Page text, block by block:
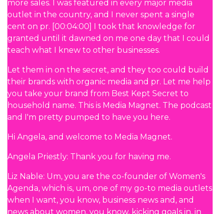
more sales. I was featured in every major media
outlet in the country, and I never spent a single
cent on pr. [00:04:00] I took that knowledge for
granted until it dawned on me one day that I could
teach what I knew to other businesses.
Let them in on the secret, and they too could build
their brands with organic media and pr. Let me help
you take your brand from Best Kept Secret to
household name. This is Media Magnet. The podcast
and I'm pretty pumped to have you here.
Hi Angela, and welcome to Media Magnet.
Angela Priestly: Thank you for having me.
Liz Nable: Um, you are the co-founder of Women's
Agenda, which is, um, one of my go-to media outlets
when I want, you know, business news and, and
news about women, you know, kicking goals in, in